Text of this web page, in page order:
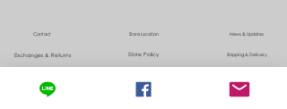
Contact
Exchanges & Returns
Store Location
Store Policy
News & Updates
Shipping & Delivery